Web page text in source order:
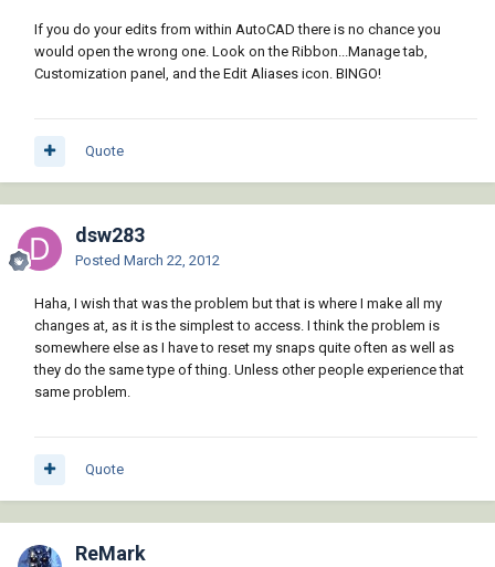
If you do your edits from within AutoCAD there is no chance you
would open the wrong one. Look on the Ribbon...Manage tab,
Customization panel, and the Edit Aliases icon. BINGO!
Quote
dsw283
Posted March 22, 2012
Haha, I wish that was the problem but that is where I make all my
changes at, as it is the simplest to access. I think the problem is
somewhere else as I have to reset my snaps quite often as well as
they do the same type of thing. Unless other people experience that
same problem.
Quote
ReMark